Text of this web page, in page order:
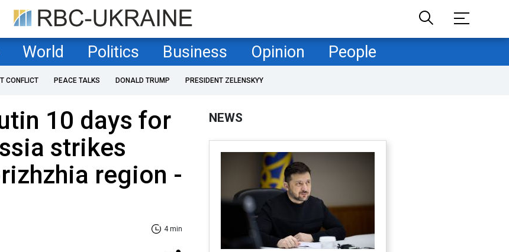
World Politics Business Opinion People
CONFLICT PEACE TALKS DONALD TRUMP PRESIDENT ZELENSKYY
10 days for
strikes
region -
4 min
NEWS